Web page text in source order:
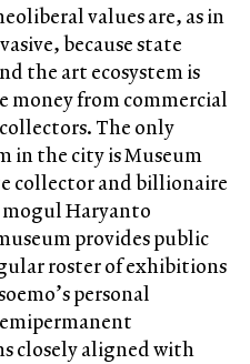
values are, as in
because state
the art ecosystem is
money from commercial
The only
in the city is Museum
collector and billionaire
Haryanto
provides public
roster of exhibitions
personal
closely aligned with